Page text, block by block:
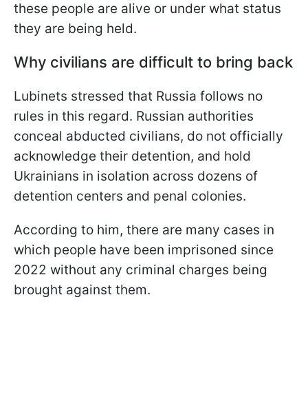
these people are alive or under what status
they are being held.
Why civilians are difficult to bring back
Lubinets stressed that Russia follows no
rules in this regard. Russian authorities
conceal abducted civilians, do not officially
acknowledge their detention, and hold
Ukrainians in isolation across dozens of
detention centers and penal colonies.
According to him, there are many cases in
which people have been imprisoned since
2022 without any criminal charges being
brought against them.